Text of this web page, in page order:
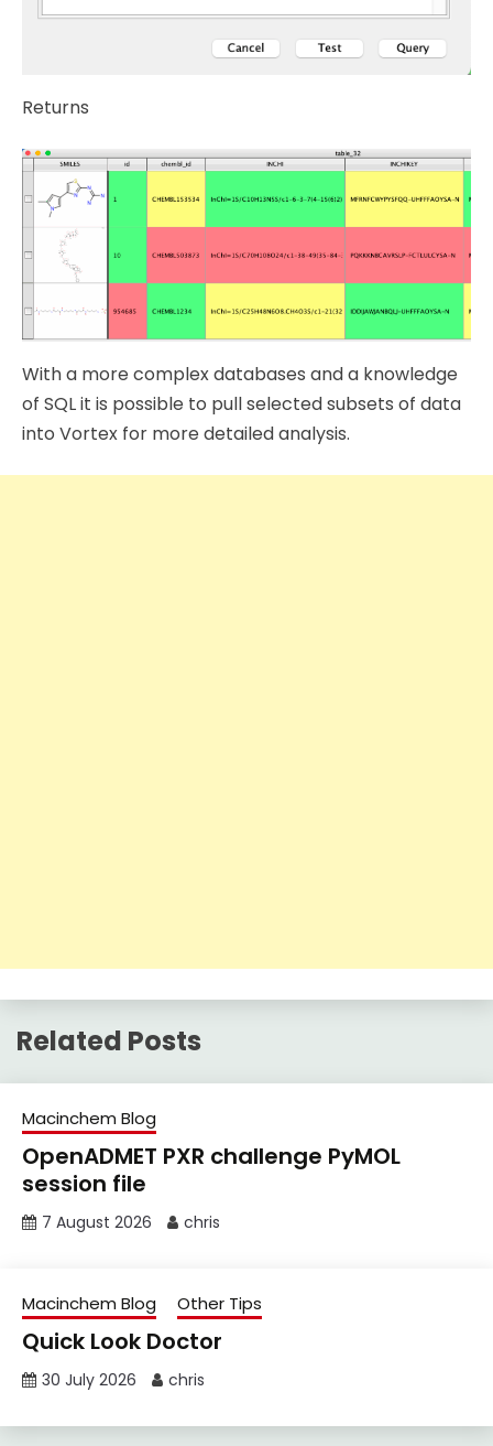
Returns
With a more complex databases and a knowledge
of SQL it is possible to pull selected subsets of data
into Vortex for more detailed analysis.
Related Posts
Macinchem Blog
OpenADMET PXR challenge PyMOL
session file
7 August 2026 chris
Macinchem Blog Other Tips
Quick Look Doctor
30 July 2026 chris